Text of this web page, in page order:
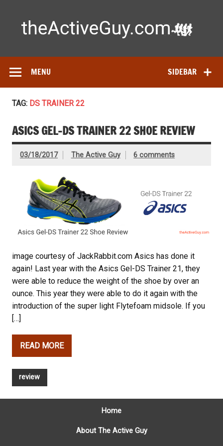
tested by real athletes. Find the best gear to train smarter
SIDEBAR
MENU
TAG: DS TRAINER 22
ASICS GEL-DS TRAINER 22 SHOE REVIEW
03/18/2017 The Active Guy 6 comments
image courtesy of JackRabbit.com Asics has done it
again! Last year with the Asics Gel-DS Trainer 21, they
were able to reduce the weight of the shoe by over an
ounce. This year they were able to do it again with the
introduction of the super light Flytefoam midsole. If you
[…]
READ MORE
review
Home
About The Active Guy